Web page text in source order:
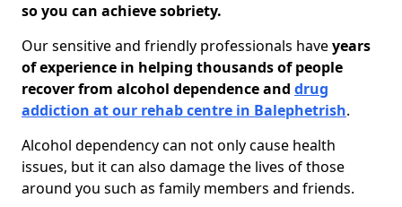
so you can achieve sobriety.
Our sensitive and friendly professionals haveyears
of experience in helping thousands of people
recover from alcohol dependence and drug
addiction at our rehab centre in Balephetrish.
Alcohol dependency can not only cause health
issues, but it can also damage the lives of those
around you such as family members and friends.